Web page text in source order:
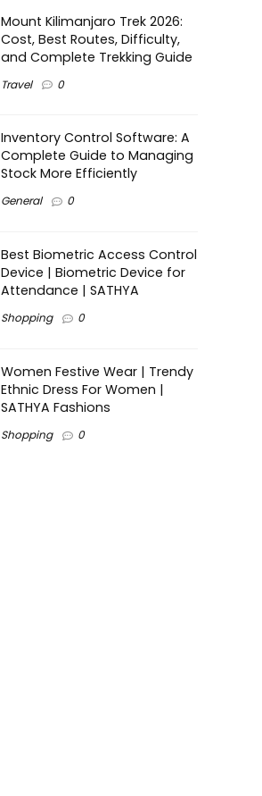
Mount Kilimanjaro Trek 2026:
Cost, Best Routes, Difficulty,
and Complete Trekking Guide
Travel 0
Inventory Control Software: A
Complete Guide to Managing
Stock More Efficiently
General 0
Best Biometric Access Control
Device | Biometric Device for
Attendance | SATHYA
Shopping 0
Women Festive Wear | Trendy
Ethnic Dress For Women |
SATHYA Fashions
Shopping 0